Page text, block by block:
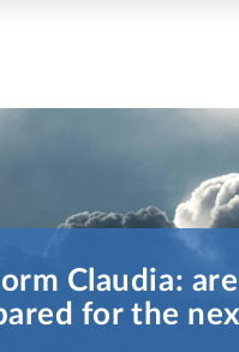
Claudia:
for the